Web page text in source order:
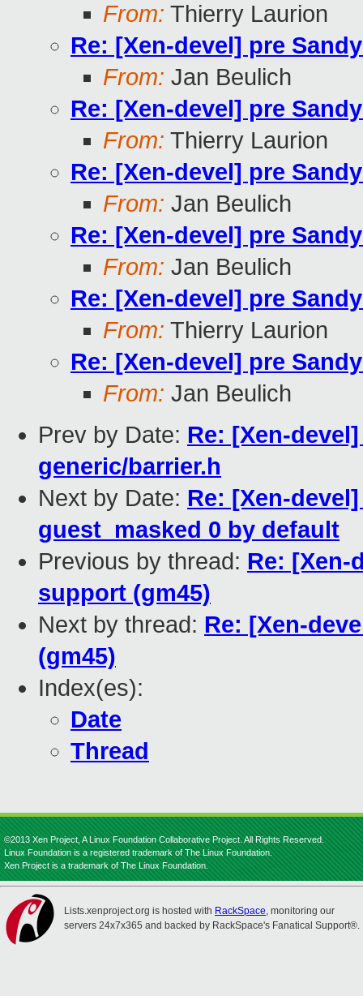
From: Thierry Laurion
Re: [Xen-devel] pre
From: Jan Beulich
Re: [Xen-devel] pre
From: Thierry Laurion
Re: [Xen-devel] pre
From: Jan Beulich
Re: [Xen-devel] pre
From: Jan Beulich
Re: [Xen-devel] pre
From: Thierry Laurion
Re: [Xen-devel] pre
From: Jan Beulich
Prev by Date: Re: [Xen-
generic/barrier.h
Next by Date: Re: [Xen-
guest_masked 0 by default
Previous by thread: Re: [Xen-
support (gm45)
Next by thread: Re: [Xen-
(gm45)
Index(es):
Date
Thread
©2013 Xen Project, A Linux Foundation Collaborative Project. All Rights Reserved.
Linux Foundation is a registered trademark of The Linux Foundation.
Xen Project is a trademark of The Linux Foundation.
Lists.xenproject.org is hosted with RackSpace, monitoring our
servers 24x7x365 and backed by RackSpace's Fanatical Support®.